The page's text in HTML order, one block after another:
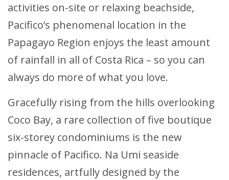
activities on-site or relaxing beachside,
Pacifico’s phenomenal location in the
Papagayo Region enjoys the least amount
of rainfall in all of Costa Rica – so you can
always do more of what you love.
Gracefully rising from the hills overlooking
Coco Bay, a rare collection of five boutique
six-storey condominiums is the new
pinnacle of Pacifico. Na Umi seaside
residences, artfully designed by the